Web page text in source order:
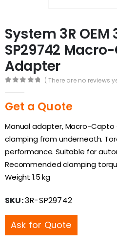
System 3R OEM
SP29742
Adapter
( There are no reviews
Get a Quote
Manual adapter, Macro-Capto
clamping from underneath.
performance. Suitable for
Recommended clamping
Weight 1.5 kg
SKU:3R-SP29742
Ask for Quote